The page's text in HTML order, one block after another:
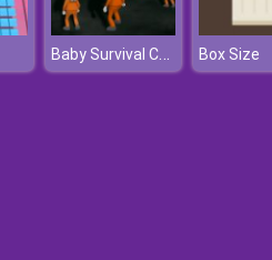
Baby Survival Challenge Box Size